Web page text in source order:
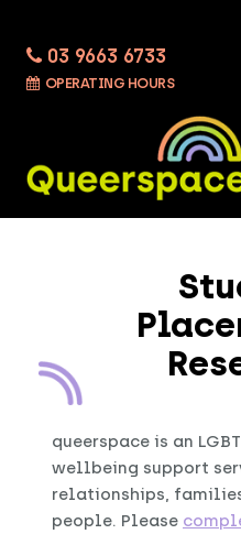
03 9663 6733
OPERATING HOURS
queerspace is an
wellbeing support
relationships,
people. Please